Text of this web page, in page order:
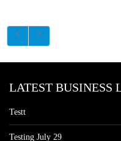
LATEST BUSINESS
Testt
Testing July 29